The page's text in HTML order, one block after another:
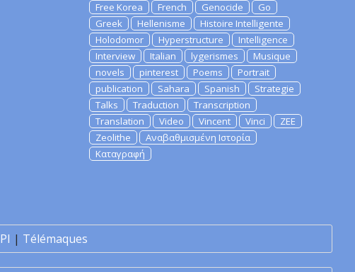
Free Korea
French Genocide
Go
Greek
Hellenisme
Histoire Intelligente
Holodomor
Hyperstructure
Intelligence
Interview
Italian lygerismes
Musique
novels
pinterest Poems
Portrait
publication
Sahara Spanish
Strategie
Talks
Traduction
Transcription
Translation
Video Vincent Vinci
ZEE
Zeolithe
Αναβαθμισμένη Ιστορία
Καταγραφή
PI | Télémaques